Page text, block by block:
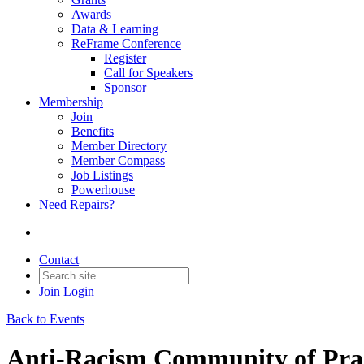
Awards
Data & Learning
ReFrame Conference
Register
Call for Speakers
Sponsor
Membership
Join
Benefits
Member Directory
Member Compass
Job Listings
Powerhouse
Need Repairs?
Contact
Join Login
Back to Events